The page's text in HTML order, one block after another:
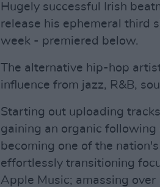
Hugely successful Irish
release his ephemeral third
week - premiered below.
The alternative hip-hop
influence from jazz, R&B,
Starting out uploading
gaining an organic
becoming one of the
effortlessly transitioning
Apple Music; amassing